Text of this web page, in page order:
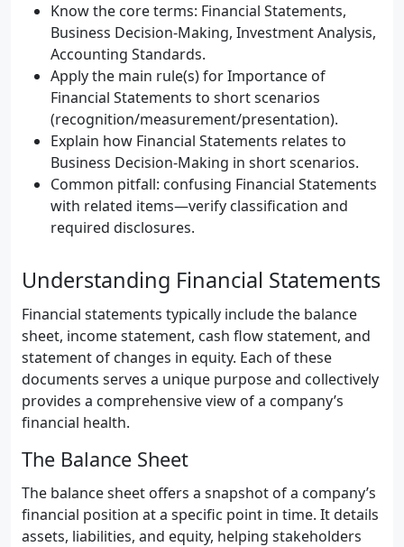
Know the core terms: Financial Statements,
Business Decision-Making, Investment Analysis,
Accounting Standards.
Apply the main rule(s) for Importance of
Financial Statements to short scenarios
(recognition/measurement/presentation).
Explain how Financial Statements relates to
Business Decision-Making in short scenarios.
Common pitfall: confusing Financial Statements
with related items—verify classification and
required disclosures.
Understanding Financial Statements
Financial statements typically include the balance
sheet, income statement, cash flow statement, and
statement of changes in equity. Each of these
documents serves a unique purpose and collectively
provides a comprehensive view of a company’s
financial health.
The Balance Sheet
The balance sheet offers a snapshot of a company’s
financial position at a specific point in time. It details
assets, liabilities, and equity, helping stakeholders